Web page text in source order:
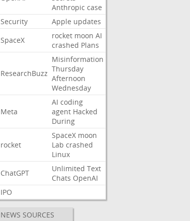
Anthropic case
Security
Apple updates
SpaceX
rocket moon AI
crashed Plans
ResearchBuzz
Misinformation
Thursday
Afternoon
Wednesday
Meta
AI coding
agent Hacked
During
rocket
SpaceX moon
Lab crashed
Linux
ChatGPT
Unlimited Text
Chats OpenAI
IPO
NEWS SOURCES